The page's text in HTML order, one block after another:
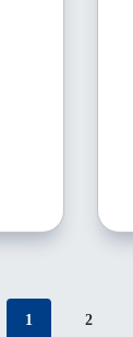
1 2